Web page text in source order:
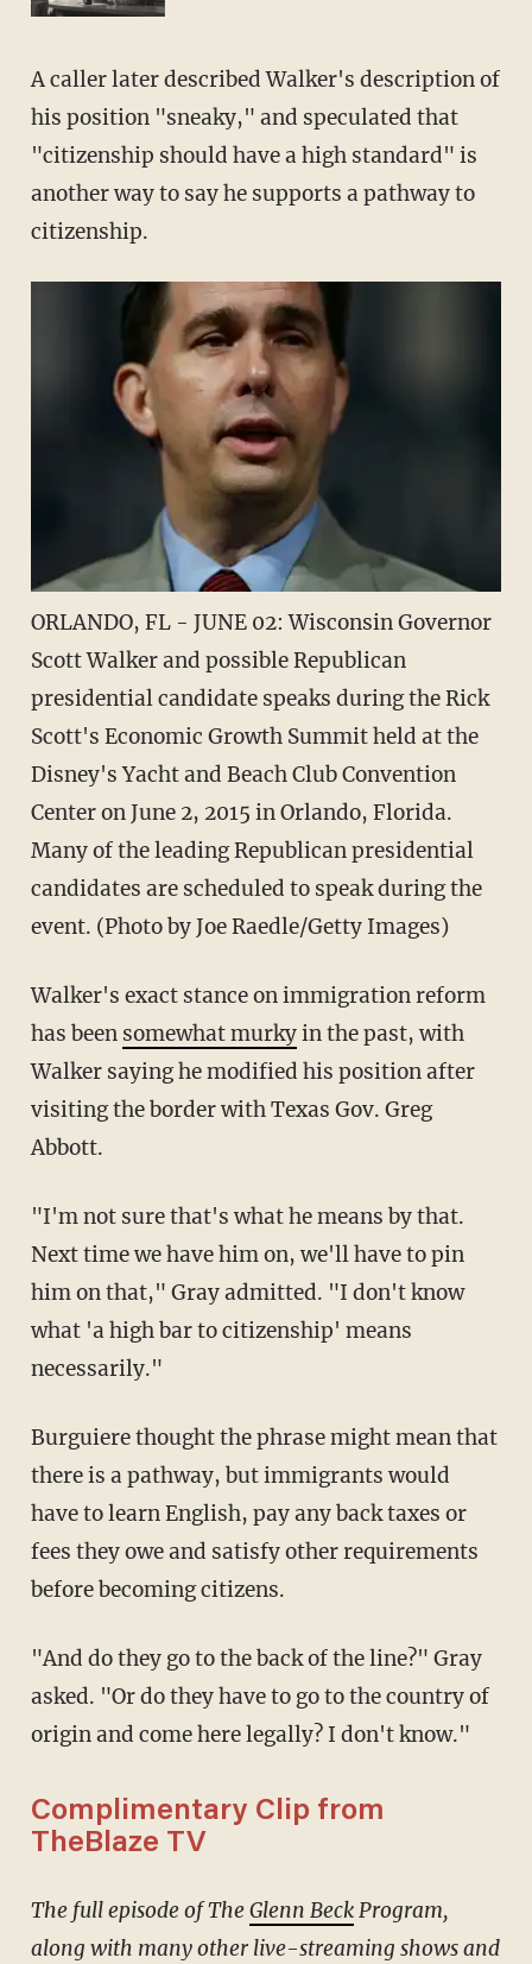
A caller later described Walker's description of
his position "sneaky," and speculated that
"citizenship should have a high standard" is
another way to say he supports a pathway to
citizenship.
ORLANDO, FL - JUNE 02: Wisconsin Governor
Scott Walker and possible Republican
presidential candidate speaks during the Rick
Scott's Economic Growth Summit held at the
Disney's Yacht and Beach Club Convention
Center on June 2, 2015 in Orlando, Florida.
Many of the leading Republican presidential
candidates are scheduled to speak during the
event. (Photo by Joe Raedle/Getty Images)
Walker's exact stance on immigration reform
has been somewhat murkyin the past, with
Walker saying he modified his position after
visiting the border with Texas Gov. Greg
Abbott.
"I'm not sure that's what he means by that.
Next time we have him on, we'll have to pin
him on that," Gray admitted. "I don't know
what 'a high bar to citizenship' means
necessarily."
Burguiere thought the phrase might mean that
there is a pathway, but immigrants would
have to learn English, pay any back taxes or
fees they owe and satisfy other requirements
before becoming citizens.
"And do they go to the back of the line?" Gray
asked. "Or do they have to go to the country of
origin and come here legally? I don't know."
Complimentary Clip from
TheBlaze TV
The full episode of TheGlenn BeckProgram,
along with many other live-streaming shows and